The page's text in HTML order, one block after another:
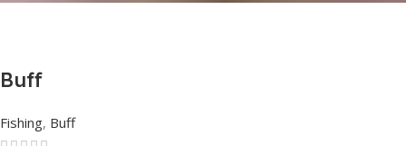
Buff
Fishing, Buff